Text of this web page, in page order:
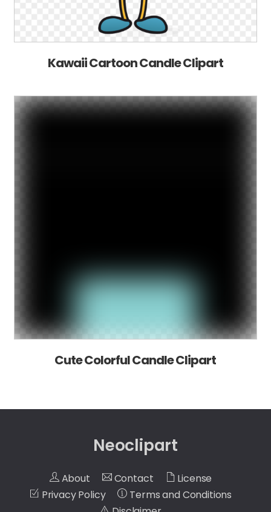
Kawaii Cartoon Candle Clipart
Cute Colorful Candle Clipart
Neoclipart
About Contact
License
Privacy Policy
Terms and Conditions